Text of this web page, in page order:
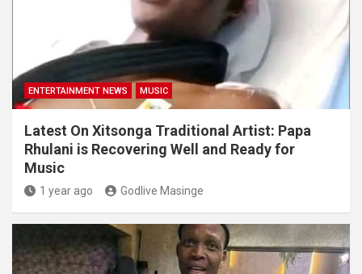
ENTERTAINMENT NEWS MUSIC
Latest On Xitsonga Traditional Artist: Papa
Rhulani is Recovering Well and Ready for
Music
1 year ago Godlive Masinge